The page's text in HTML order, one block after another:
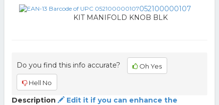
052100000107
KIT MANIFOLD KNOB BLK
Do you find this info accurate? Oh Yes
Hell No
Description
Edit it if you can enhance the